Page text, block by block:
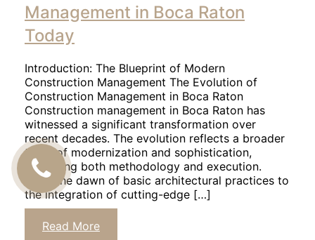
Management in Boca Raton
Today
Introduction: The Blueprint of Modern
Construction Management The Evolution of
Construction Management in Boca Raton
Construction management in Boca Raton has
witnessed a significant transformation over
recent decades. The evolution reflects a broader
trend of modernization and sophistication,
impacting both methodology and execution.
From the dawn of basic architectural practices to
the integration of cutting-edge […]
Read More
CALL
US